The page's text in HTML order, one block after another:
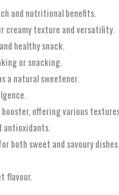
and nutritional benefits.
creamy texture and versatility.
healthy snack.
or snacking.
a natural sweetener.
offering various
antioxidants.
both sweet and savoury dishes.
flavour.